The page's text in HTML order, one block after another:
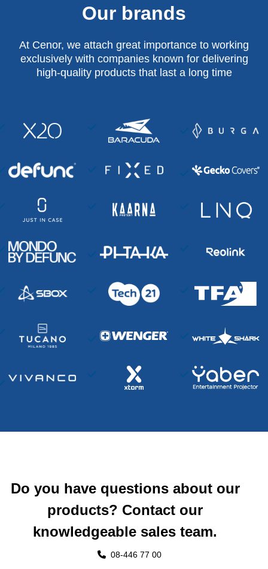
Our brands
At Cenor, we attach great importance to working
exclusively with companies known for delivering
high-quality products that last a long time
Do you have questions about our
products? Contact our
knowledgeable sales team.
08-446 77 00